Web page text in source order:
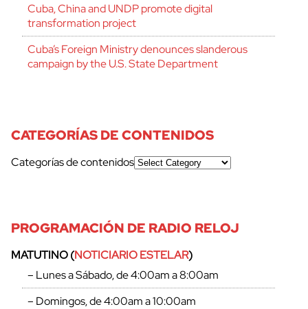
cerrar
Cuba, China and UNDP promote digital
transformation project
Cuba’s Foreign Ministry denounces slanderous
campaign by the U.S. State Department
CATEGORÍAS DE CONTENIDOS
Categorías de contenidos
PROGRAMACIÓN DE RADIO RELOJ
MATUTINO (NOTICIARIO ESTELAR)
– Lunes a Sábado, de 4:00am a 8:00am
– Domingos, de 4:00am a 10:00am